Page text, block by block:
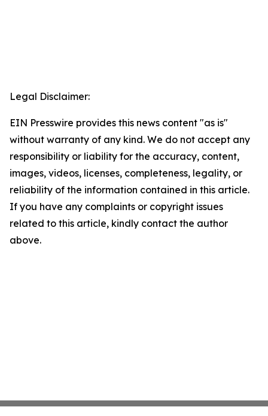
Legal Disclaimer:
EIN Presswire provides this news content "as is"
without warranty of any kind. We do not accept any
responsibility or liability for the accuracy, content,
images, videos, licenses, completeness, legality, or
reliability of the information contained in this article.
If you have any complaints or copyright issues
related to this article, kindly contact the author
above.